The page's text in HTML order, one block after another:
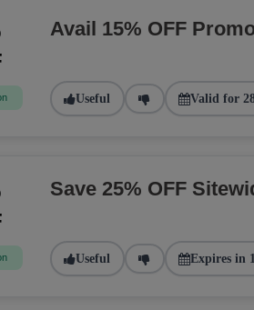
Avail 15% OFF
Useful Valid for
Save 25% OFF
Useful Expires in